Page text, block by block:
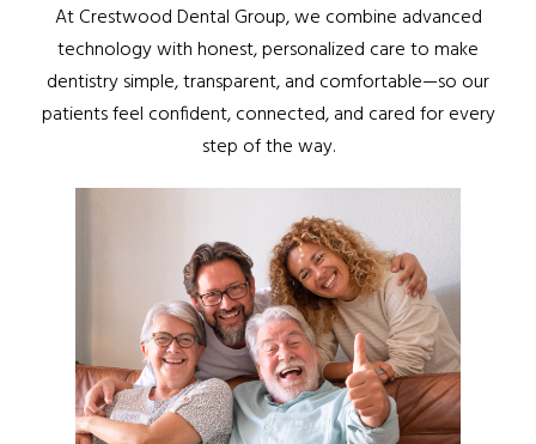
At Crestwood Dental Group, we combine advanced
technology with honest, personalized care to make
dentistry simple, transparent, and comfortable—so our
patients feel confident, connected, and cared for every
step of the way.